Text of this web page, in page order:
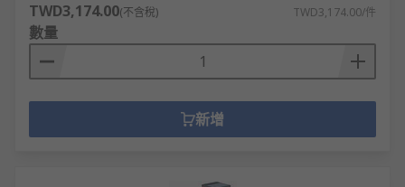
TWD3,174.00(不含稅) TWD3,174.00/件
數量
新增